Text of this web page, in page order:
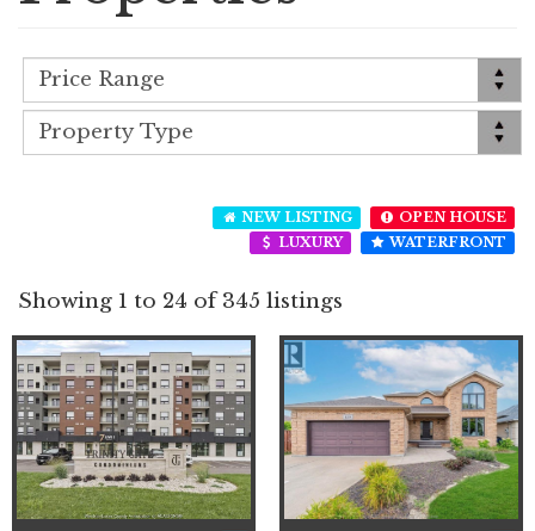
NEW LISTING
OPEN HOUSE
LUXURY
WATERFRONT
Showing 1 to 24 of 345 listings